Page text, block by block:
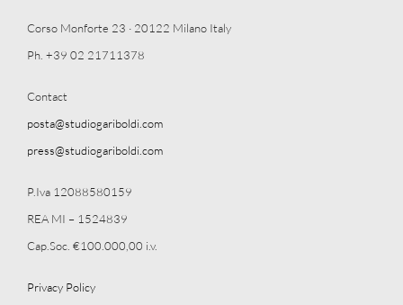
Corso Monforte 23 · 20122 Milano Italy
Ph. +39 02 21711378
Contact
posta@studiogariboldi.com
press@studiogariboldi.com
P.Iva 12088580159
REA MI – 1524839
Cap.Soc. €100.000,00 i.v.
Privacy Policy